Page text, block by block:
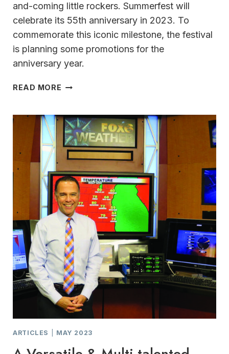
and-coming little rockers. Summerfest will
celebrate its 55th anniversary in 2023. To
commemorate this iconic milestone, the festival
is planning some promotions for the
anniversary year.
READ MORE WELCOME
2023!
ARTICLES MAY 2023